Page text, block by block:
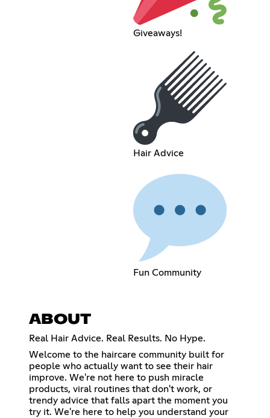
Giveaways!
Hair Advice
Fun Community
ABOUT
Real Hair Advice. Real Results. No Hype.
Welcome to the haircare community built for
people who actually want to see their hair
improve. We're not here to push miracle
products, viral routines that don't work, or
trendy advice that falls apart the moment you
try it. We're here to help you understand your